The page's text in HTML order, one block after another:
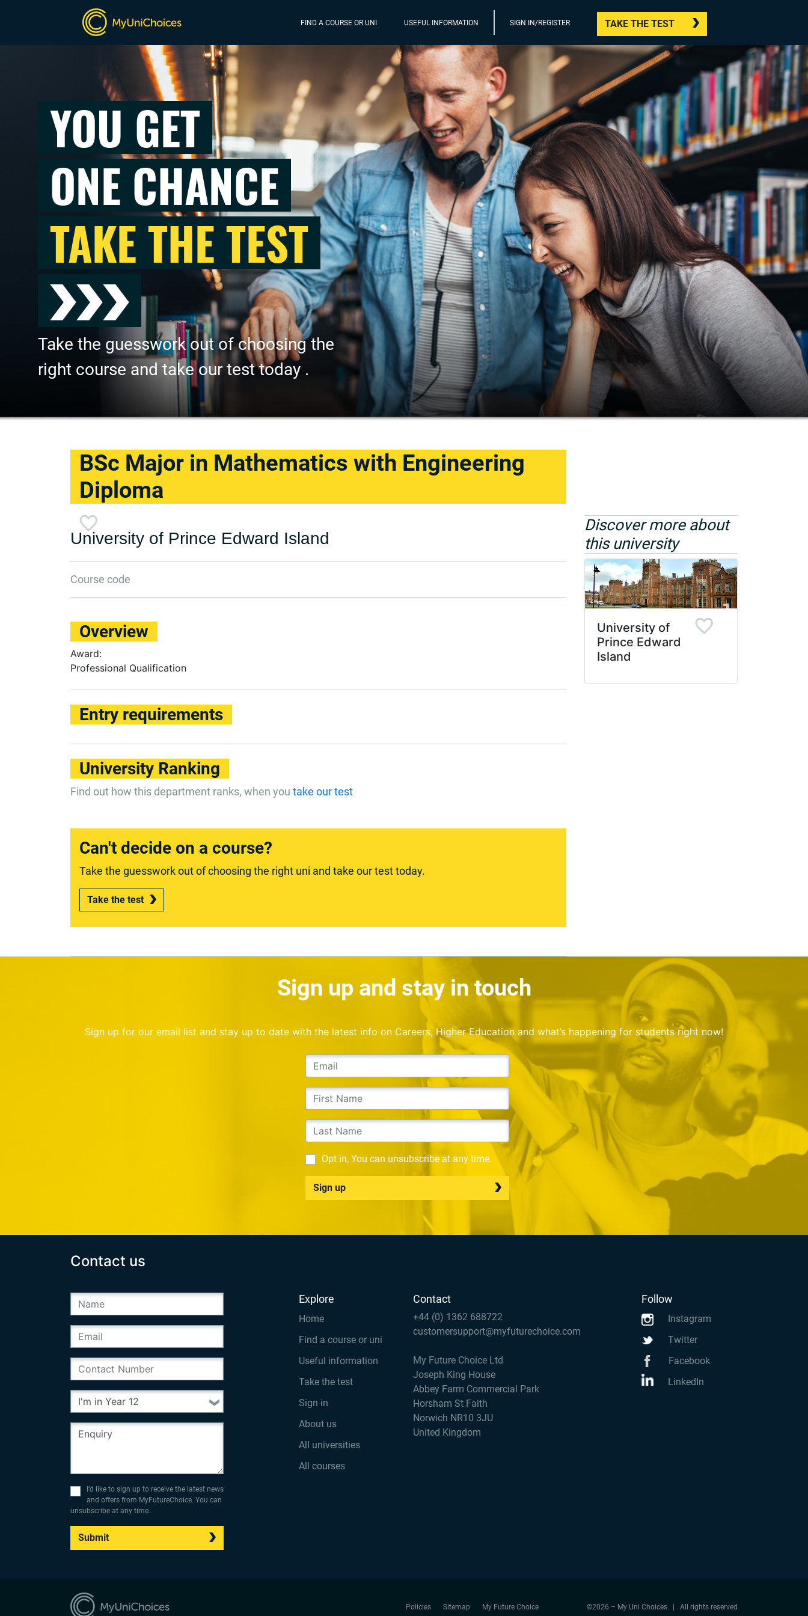
FIND A COURSE OR UNI USEFUL INFORMATION SIGN IN/REGISTER TAKE THE TEST
YOU GET
ONE CHANCE
TAKE THE TEST
Take the guesswork out of choosing the
right course and take our test today .
BSc Major in Mathematics with Engineering
Diploma
University of Prince Edward Island
Course code
Overview
Award:
Professional Qualification
Entry requirements
University Ranking
Find out how this department ranks, when you take our test
Can't decide on a course?
Take the guesswork out of choosing the right uni and take our test today.
Take the test
Discover more about
this university
University of
Prince Edward
Island
Sign up and stay in touch
Sign up for our email list and stay up to date with the latest info on Careers, Higher Education and what’s happening for students right now!
Opt in, You can unsubscribe at any time.
Sign up
Contact us
I’d like to sign up to receive the latest news
and offers from MyFutureChoice. You can
unsubscribe at any time.
Submit
Explore
Home
Find a course or uni
Useful information
Take the test
Sign in
About us
All universities
All courses
Contact
+44 (0) 1362 688722
customersupport@myfuturechoice.com
My Future Choice Ltd
Joseph King House
Abbey Farm Commercial Park
Horsham St Faith
Norwich NR10 3JU
United Kingdom
Follow
Instagram
Twitter
Facebook
LinkedIn
Policies Sitemap My Future Choice ©2026 – My Uni Choices. | All rights reserved